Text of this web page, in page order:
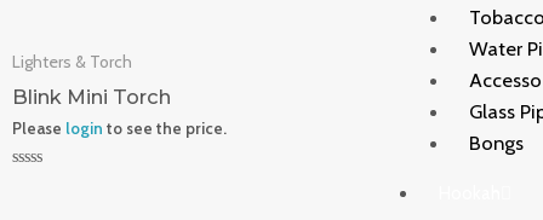
Water
Glass
Bongs
5
Lighters & Torch
Blink Mini Torch
Please login to see the price.